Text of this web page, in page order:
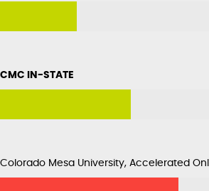
CMC IN-STATE
Colorado Mesa University, Accelerated